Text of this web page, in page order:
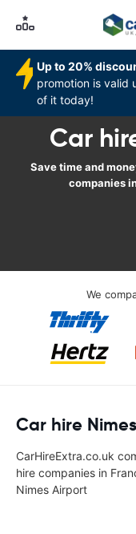
Up to 20%
promotion is valid
of it today!
Car
Save time and
companies
We
Car hire
CarHireExtra.co.uk
hire companies in
Nimes Airport